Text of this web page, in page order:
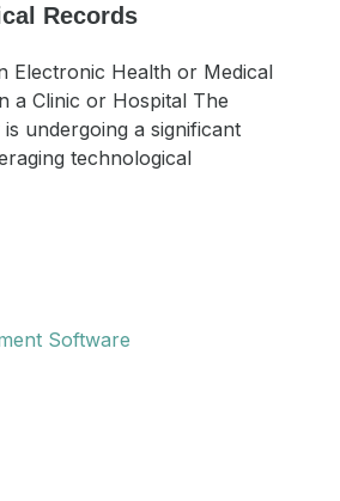
Records
Electronic Health or Medical
a Clinic or Hospital The
undergoing a significant
technological